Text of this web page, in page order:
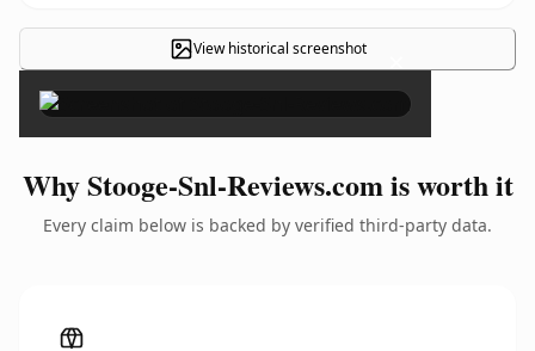
View historical screenshot ×
Why Stooge-Snl-Reviews.com is worth it
Every claim below is backed by verified third-party data.